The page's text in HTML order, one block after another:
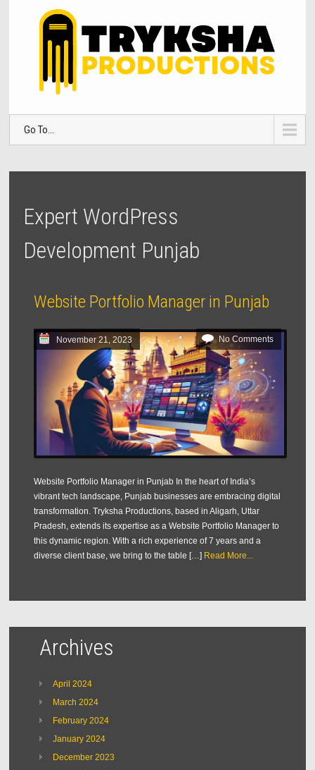
Go To...
Expert WordPress
Development Punjab
Website Portfolio Manager in Punjab
November 21, 2023 No Comments
Website Portfolio Manager in Punjab In the heart of India’s
vibrant tech landscape, Punjab businesses are embracing digital
transformation. Tryksha Productions, based in Aligarh, Uttar
Pradesh, extends its expertise as a Website Portfolio Manager to
this dynamic region. With a rich experience of 7 years and a
diverse client base, we bring to the table […] Read More...
Archives
April 2024
March 2024
February 2024
January 2024
December 2023